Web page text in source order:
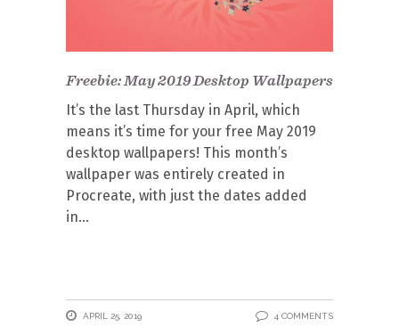
Freebie: May 2019 Desktop Wallpapers
It’s the last Thursday in April, which
means it’s time for your free May 2019
desktop wallpapers! This month’s
wallpaper was entirely created in
Procreate, with just the dates added
in
APRIL 25, 2019 4 COMMENTS